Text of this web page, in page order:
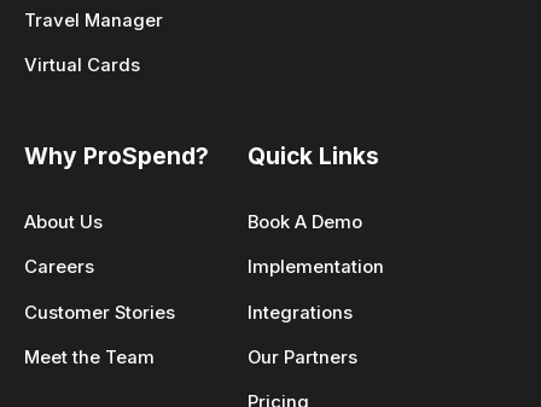
Travel Manager
Virtual Cards
Why ProSpend?
About Us
Careers
Customer Stories
Meet the Team
Quick Links
Book A Demo
Implementation
Integrations
Our Partners